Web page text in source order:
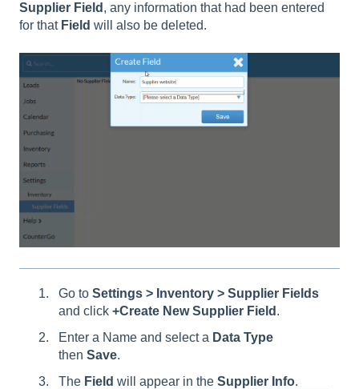
Supplier Field , any information that had been entered
for that Field will also be deleted.
Go to Settings > Inventory > Supplier Fields
and click +Create New Supplier Field .
Enter a Name and select a Data Type
then Save.
The Field will appear in the Supplier Info.